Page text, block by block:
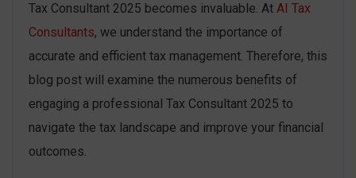
Tax Consultant 2025 becomes invaluable. At AI Tax
Consultants, we understand the importance of
accurate and efficient tax management. Therefore, this
blog post will examine the numerous benefits of
engaging a professional Tax Consultant 2025 to
navigate the tax landscape and improve your financial
outcomes.